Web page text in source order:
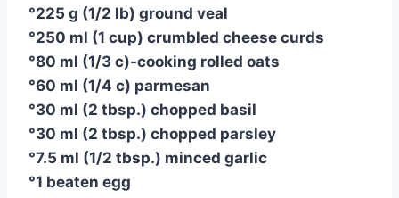
°225 g (1/2 lb) ground veal
°250 ml (1 cup) crumbled cheese curds
°80 ml (1/3 c)-cooking rolled oats
°60 ml (1/4 c) parmesan
°30 ml (2 tbsp.) chopped basil
°30 ml (2 tbsp.) chopped parsley
°7.5 ml (1/2 tbsp.) minced garlic
°1 beaten egg